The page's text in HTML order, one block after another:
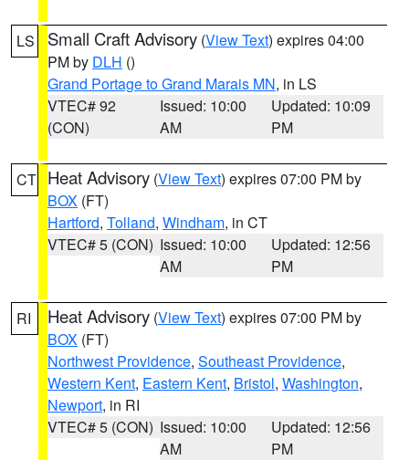
LS Small Craft Advisory (View Text) expires 04:00
PM by DLH ()
Grand Portage to Grand Marais MN, in LS
VTEC# 92
(CON)
Issued: 10:00
AM
Updated: 10:09
PM
CT Heat Advisory (View Text) expires 07:00 PM by
BOX (FT)
Hartford, Tolland, Windham, in CT
VTEC# 5 (CON) Issued: 10:00
AM
Updated: 12:56
PM
RI Heat Advisory (View Text) expires 07:00 PM by
BOX (FT)
Northwest Providence, Southeast Providence,
Western Kent, Eastern Kent, Bristol, Washington,
Newport, in RI
VTEC# 5 (CON) Issued: 10:00
AM
Updated: 12:56
PM